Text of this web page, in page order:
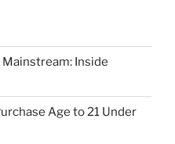
Inside
Age to 21 Under